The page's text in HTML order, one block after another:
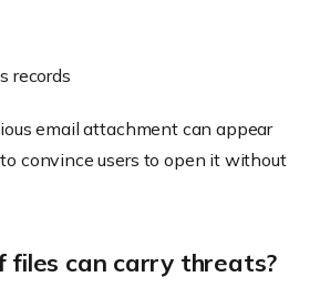
records
email attachment can appear
convince users to open it without
can carry threats?